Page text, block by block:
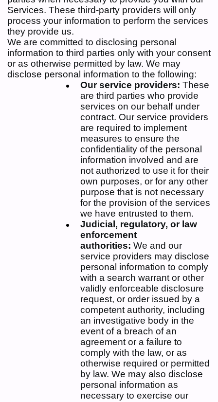
Services. These third-party providers will only
process your information to perform the services
they provide us.
We are committed to disclosing personal
information to third parties only with your consent
or as otherwise permitted by law. We may
disclose personal information to the following:
Our service providers: These
are third parties who provide
services on our behalf under
contract. Our service providers
are required to implement
measures to ensure the
confidentiality of the personal
information involved and are
not authorized to use it for their
own purposes, or for any other
purpose that is not necessary
for the provision of the services
we have entrusted to them.
Judicial, regulatory, or law
enforcement
authorities: We and our
service providers may disclose
personal information to comply
with a search warrant or other
validly enforceable disclosure
request, or order issued by a
competent authority, including
an investigative body in the
event of a breach of an
agreement or a failure to
comply with the law, or as
otherwise required or permitted
by law. We may also disclose
personal information as
necessary to exercise our